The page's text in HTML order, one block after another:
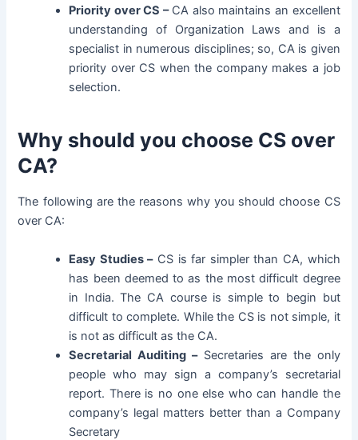
Priority over CS –CA also maintains an excellent
understanding of Organization Laws and is a
specialist in numerous disciplines; so, CA is given
priority over CS when the company makes a job
selection.
Why should you choose CS over
CA?
The following are the reasons why you should choose CS
over CA:
Easy Studies –CS is far simpler than CA, which
has been deemed to as the most difficult degree
in India. The CA course is simple to begin but
difficult to complete. While the CS is not simple, it
is not as difficult as the CA.
Secretarial Auditing –Secretaries are the only
people who may sign a company’s secretarial
report. There is no one else who can handle the
company’s legal matters better than a Company
Secretary